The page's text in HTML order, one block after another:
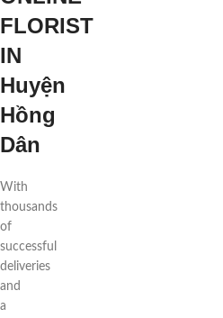
FLORIST
IN
Huyện
Hồng
Dân
With
thousands
of
successful
deliveries
and
a